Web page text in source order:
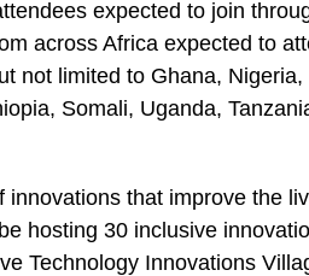
expected to join
across Africa expected to
not limited to Ghana,
Somali, Uganda,
innovations that improve the
hosting 30 inclusive
Technology Innovations